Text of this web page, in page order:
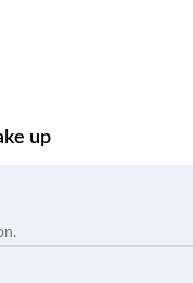
up